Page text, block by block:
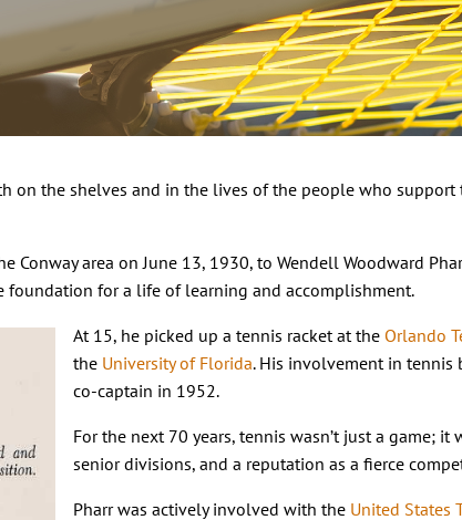
on the shelves and in the lives of the people who
Conway area on June 13, 1930, to Wendell Woodward
foundation for a life of learning and accomplishment.
At 15, he picked up a tennis racket at the Orlando
the University of Florida. His involvement in tennis
co-captain in 1952.
For the next 70 years, tennis wasn’t just a game;
senior divisions, and a reputation as a fierce
Pharr was actively involved with the United States